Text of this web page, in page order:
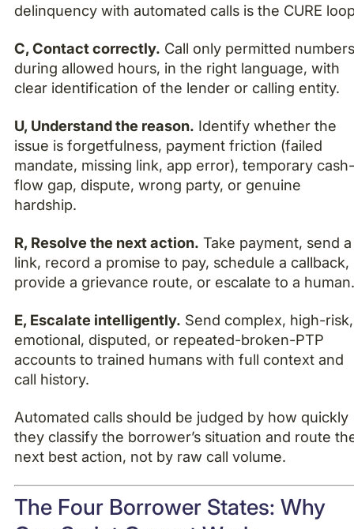
delinquency with automated calls is the CURE
C, Contact correctly. Call only permitted
during allowed hours, in the right language, with
clear identification of the lender or calling entity.
U, Understand the reason. Identify whether the
issue is forgetfulness, payment friction (failed
mandate, missing link, app error), temporary
flow gap, dispute, wrong party, or genuine
hardship.
R, Resolve the next action. Take payment, send a
link, record a promise to pay, schedule a callback,
provide a grievance route, or escalate to a
E, Escalate intelligently. Send complex, high-risk,
emotional, disputed, or repeated-broken-PTP
accounts to trained humans with full context and
call history.
Automated calls should be judged by how quickly
they classify the borrower’s situation and route
next best action, not by raw call volume.
The Four Borrower States: Why